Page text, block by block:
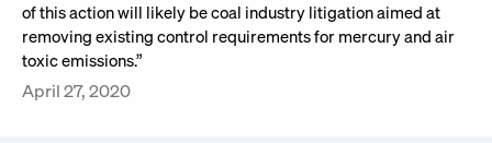
of this action will likely be coal industry litigation aimed at
removing existing control requirements for mercury and air
toxic emissions.”
April 27, 2020